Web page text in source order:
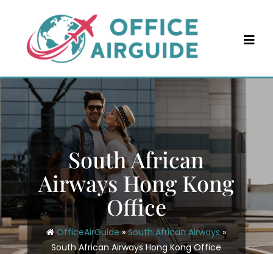
content
South African
Airways Hong Kong
Office
OfficeAirGuide»South African Airways »
South African Airways Hong Kong Office